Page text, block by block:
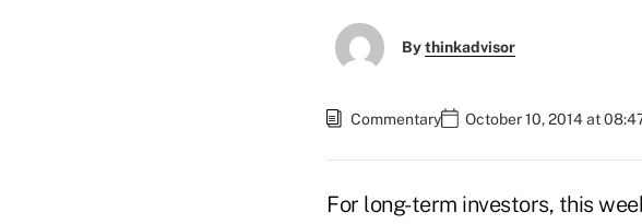
Bythinkadvisor
Commentary October 10, 2014 at
For long-term investors, this